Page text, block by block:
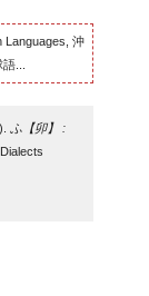
Languages, 沖
...
ふ【卯】 :